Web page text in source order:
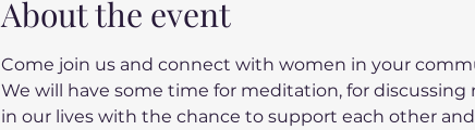
About the event
Come join us and connect with women in your
We will have some time for meditation, for
in our lives with the chance to support each other